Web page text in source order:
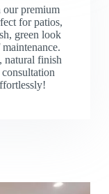
our premium
for patios,
green look
natural finish
consultation